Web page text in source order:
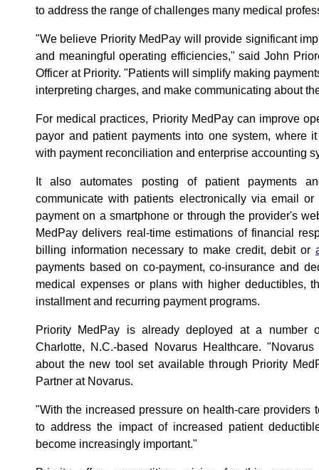
to address the range of challenges many medical
"We believe Priority MedPay will provide significant
and meaningful operating efficiencies," said John
Officer at Priority. "Patients will simplify making
interpreting charges, and make communicating about
For medical practices, Priority MedPay can improve
payor and patient payments into one system, where
with payment reconciliation and enterprise accounting
It also automates posting of patient payments
communicate with patients electronically via email
payment on a smartphone or through the provider's
MedPay delivers real-time estimations of financial
billing information necessary to make credit, debit or
payments based on co-payment, co-insurance and
medical expenses or plans with higher deductibles,
installment and recurring payment programs.
Priority MedPay is already deployed at a number
Charlotte, N.C.-based Novarus Healthcare.
about the new tool set available through Priority
Partner at Novarus.
"With the increased pressure on health-care providers
to address the impact of increased patient
become increasingly important."